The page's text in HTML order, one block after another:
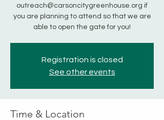
outreach@carsoncitygreenhouse.org if
you are planning to attend so that we are
able to open the gate for you!
Registration is closed
See other events
Time & Location